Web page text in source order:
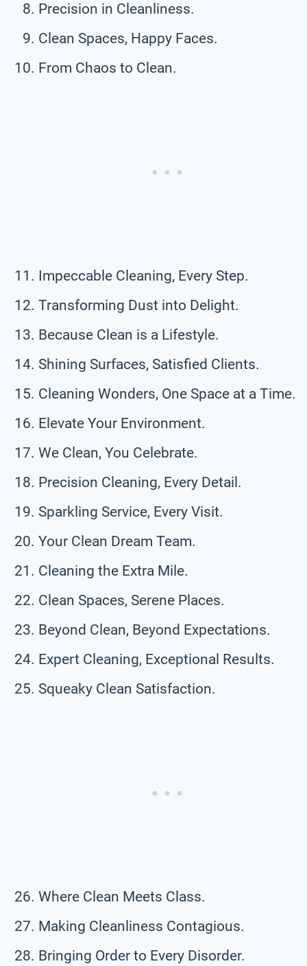
Precision in Cleanliness.
Clean Spaces, Happy Faces.
From Chaos to Clean.
Impeccable Cleaning, Every Step.
Transforming Dust into Delight.
Because Clean is a Lifestyle.
Shining Surfaces, Satisfied Clients.
Cleaning Wonders, One Space at a Time.
Elevate Your Environment.
We Clean, You Celebrate.
Precision Cleaning, Every Detail.
Sparkling Service, Every Visit.
Your Clean Dream Team.
Cleaning the Extra Mile.
Clean Spaces, Serene Places.
Beyond Clean, Beyond Expectations.
Expert Cleaning, Exceptional Results.
Squeaky Clean Satisfaction.
Where Clean Meets Class.
Making Cleanliness Contagious.
Bringing Order to Every Disorder.